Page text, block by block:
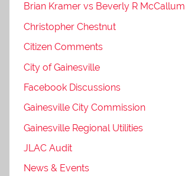
Brian Kramer vs Beverly R McCallum
Christopher Chestnut
Citizen Comments
City of Gainesville
Facebook Discussions
Gainesville City Commission
Gainesville Regional Utilities
JLAC Audit
News & Events